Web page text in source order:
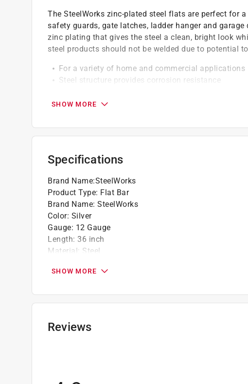
The SteelWorks zinc-plated steel flats are perfect for
safety guards, gate latches, ladder hanger and
zinc plating that gives the steel a clean, bright look
steel products should not be welded due to potential
For a variety of home and commercial applications
Steel structure provides corrosion resistance
SHOW MORE
Specifications
Brand Name:SteelWorks
Product Type: Flat Bar
Brand Name: SteelWorks
Color: Silver
Gauge: 12 Gauge
Length: 36 inch
Material: Steel
Width: 1 inch
SHOW MORE
Reviews